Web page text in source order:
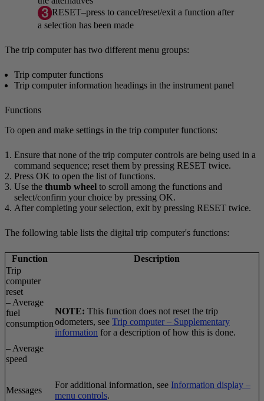
RESET–press to cancel/reset/exit a function after
a selection has been made
The trip computer has two different menu groups:
Trip computer functions
Trip computer information headings in the instrument panel
Functions
To open and make settings in the trip computer functions:
Ensure that none of the trip computer controls are being used in a
command sequence; reset them by pressing RESET twice.
Press OK to open the list of functions.
Use the thumb wheel to scroll among the functions and
select/confirm your choice by pressing OK.
After completing your selection, exit by pressing RESET twice.
The following table lists the digital trip computer's functions:
Function
Description
Trip
computer
reset
– Average
fuel
consumption
– Average
speed
NOTE: This function does not reset the trip
odometers, see Trip computer – Supplementary
information for a description of how this is done.
Messages
For additional information, see Information display –
menu controls.